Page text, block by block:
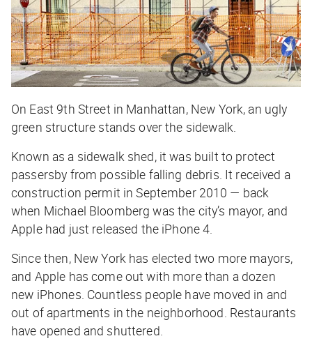
On East 9th Street in Manhattan, New York, an ugly
green structure stands over the sidewalk.
Known as a sidewalk shed, it was built to protect
passersby from possible falling debris. It received a
construction permit in September 2010 — back
when Michael Bloomberg was the city’s mayor, and
Apple had just released the iPhone 4.
Since then, New York has elected two more mayors,
and Apple has come out with more than a dozen
new iPhones. Countless people have moved in and
out of apartments in the neighborhood. Restaurants
have opened and shuttered.